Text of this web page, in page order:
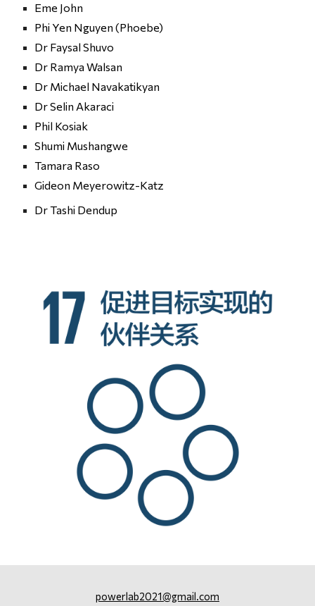
Eme John
Phi Yen Nguyen (Phoebe)
Dr Faysal Shuvo
Dr Ramya Walsan
Dr Michael Navakatikyan
Dr Selin Akaraci
Phil Kosiak
Shumi Mushangwe
Tamara Raso
Gideon Meyerowitz-Katz
Dr Tashi Dendup
powerlab2021@gmail.com